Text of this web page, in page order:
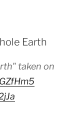
Earth
taken on